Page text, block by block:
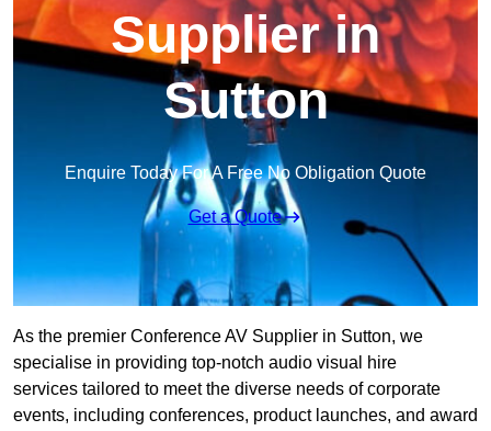
Supplier in
Sutton
Enquire Today For A Free No Obligation Quote
Get a Quote
As the premier Conference AV Supplier in Sutton, we
specialise in providing top-notch audio visual hire
services tailored to meet the diverse needs of corporate
events, including conferences, product launches, and award